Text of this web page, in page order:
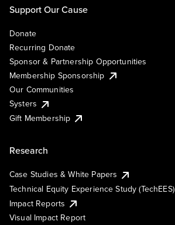
Support Our Cause
Donate
Recurring Donate
Sponsor & Partnership Opportunities
Membership Sponsorship
Our Communities
Systers
Gift Membership
Research
Case Studies & White Papers
Technical Equity Experience Study (TechEES)
Impact Reports
Visual Impact Report